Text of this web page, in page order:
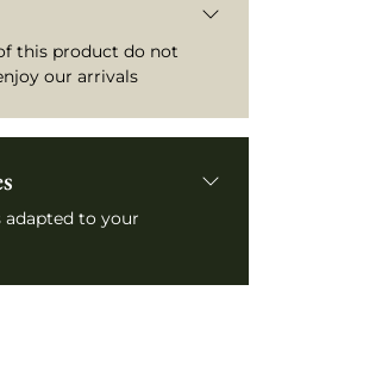
this product do not
our arrivals
adapted to your